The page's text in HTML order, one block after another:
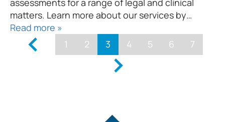
matters. Learn more about our services by…
Read more »
1
2 3 4 5 6 7